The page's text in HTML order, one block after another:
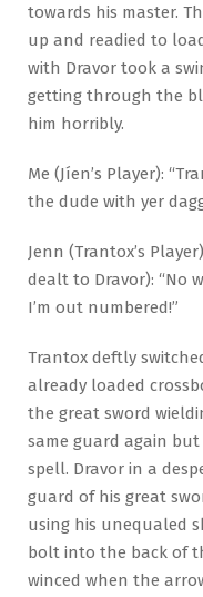
towards his master.
up and readied to
with Dravor took a
getting through the
him horribly.
Me (Jíen’s Player):
the dude with yer
Jenn (Trantox’s
dealt to Dravor): “No
I’m out numbered!”
Trantox deftly
already loaded
the great sword
same guard again
spell. Dravor in a
guard of his great
using his unequaled
bolt into the back of
winced when the